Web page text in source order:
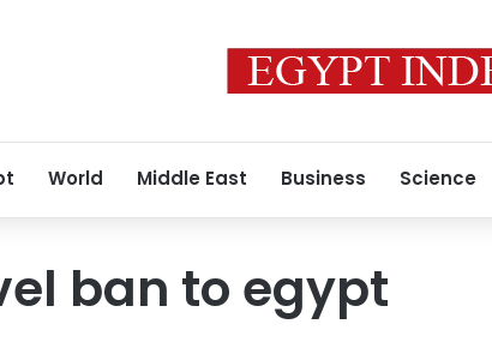
World Middle East Business Science
ban to egypt